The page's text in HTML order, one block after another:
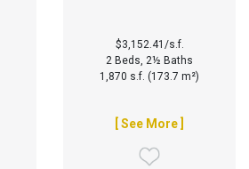
$3,152.41/s.f.
2 Beds, 2½ Baths
1,870 s.f. (173.7 m²)
[ See More ]